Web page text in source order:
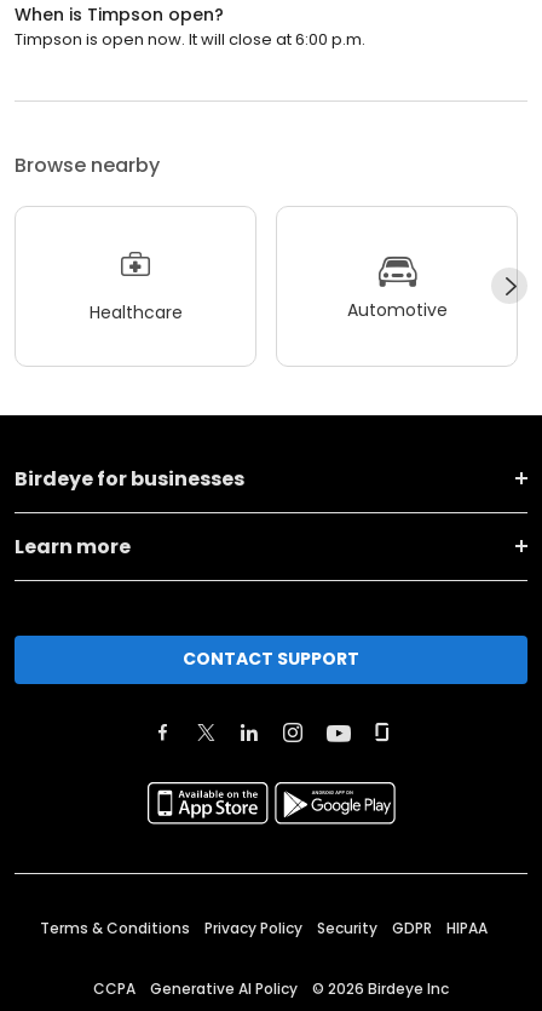
When is Timpson open?
Timpson is open now. It will close at 6:00 p.m.
Browse nearby
Healthcare Automotive
Birdeye for businesses
Learn more
CONTACT SUPPORT
Terms & Conditions Privacy Policy Security GDPR HIPAA
CCPA Generative AI Policy © 2026 Birdeye Inc